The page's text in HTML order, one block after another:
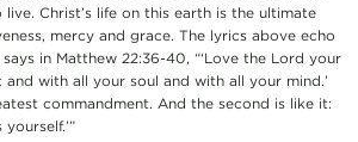
Christ’s life on this earth is the ultimate
mercy and grace. The lyrics above echo
in Matthew 22:36-40, “‘Love the Lord your
with all your soul and with all your mind.’
commandment. And the second is like it: